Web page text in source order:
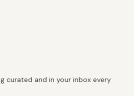
curated and in your inbox every